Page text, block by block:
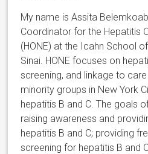
My name is Assita
Coordinator for the Hepatitis
(HONE) at the Icahn School
Sinai. HONE focuses on
screening, and linkage to
minority groups in New York
hepatitis B and C. The goals
raising awareness and
hepatitis B and C; providing
screening for hepatitis B and